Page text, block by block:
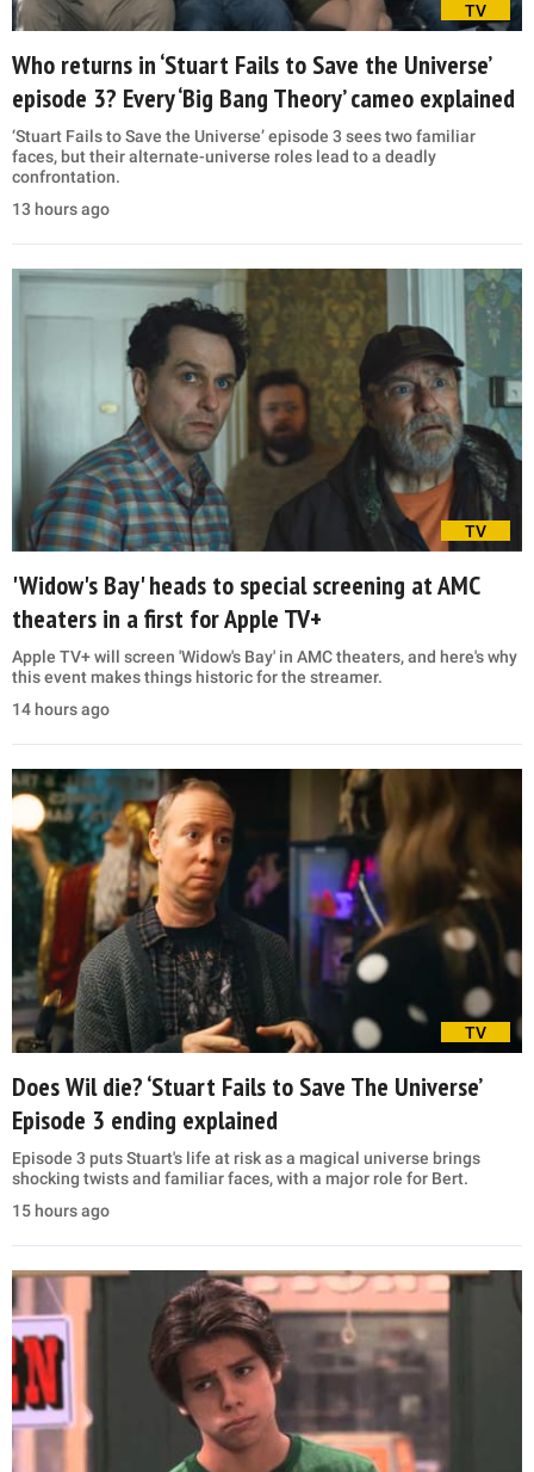
TV
Who returns in ‘Stuart Fails to Save the Universe’
episode 3? Every ‘Big Bang Theory’ cameo explained
‘Stuart Fails to Save the Universe’ episode 3 sees two familiar
faces, but their alternate-universe roles lead to a deadly
confrontation.
13 hours ago
TV
'Widow's Bay' heads to special screening at AMC
theaters in a first for Apple TV+
Apple TV+ will screen 'Widow's Bay' in AMC theaters, and here's why
this event makes things historic for the streamer.
14 hours ago
TV
Does Wil die? ‘Stuart Fails to Save The Universe’
Episode 3 ending explained
Episode 3 puts Stuart's life at risk as a magical universe brings
shocking twists and familiar faces, with a major role for Bert.
15 hours ago